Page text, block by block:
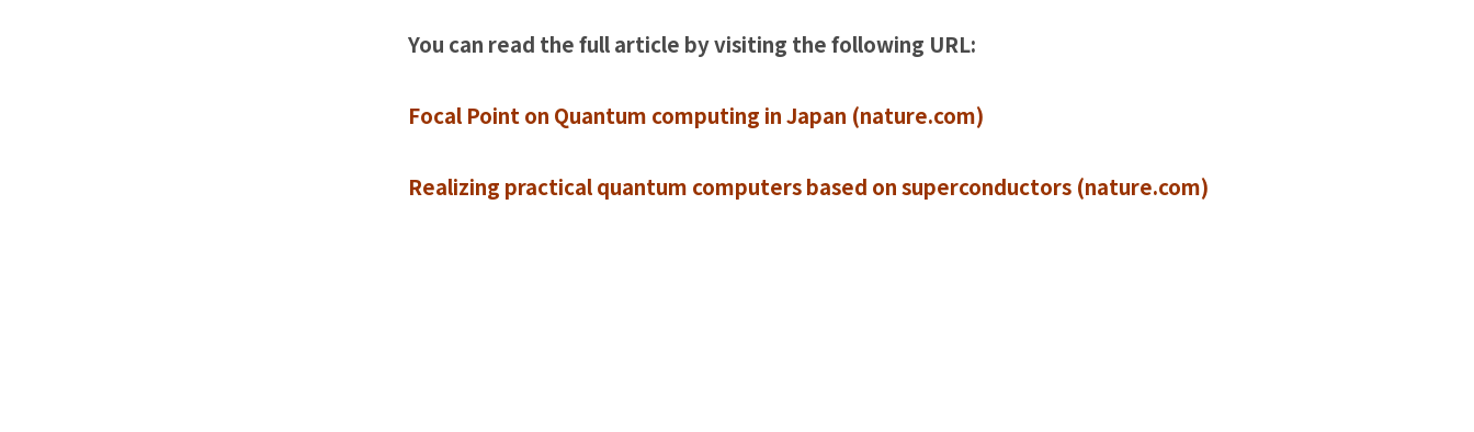
You can read the full article by visiting the following URL:
Focal Point on Quantum computing in Japan (nature.com)
Realizing practical quantum computers based on superconductors (nature.com)